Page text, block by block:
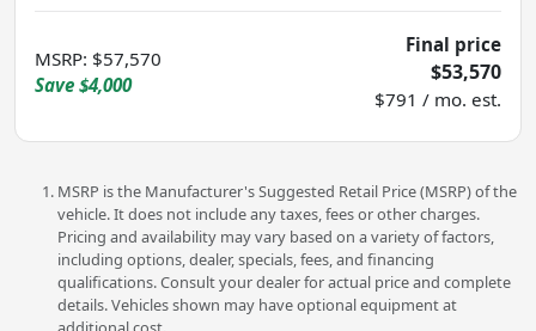
MSRP: $57,570
Save $4,000
Final price
$53,570
$791 / mo. est.
MSRP is the Manufacturer's Suggested Retail Price (MSRP) of the
vehicle. It does not include any taxes, fees or other charges.
Pricing and availability may vary based on a variety of factors,
including options, dealer, specials, fees, and financing
qualifications. Consult your dealer for actual price and complete
details. Vehicles shown may have optional equipment at